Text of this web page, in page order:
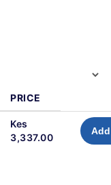
PRICE
Kes
3,337.00